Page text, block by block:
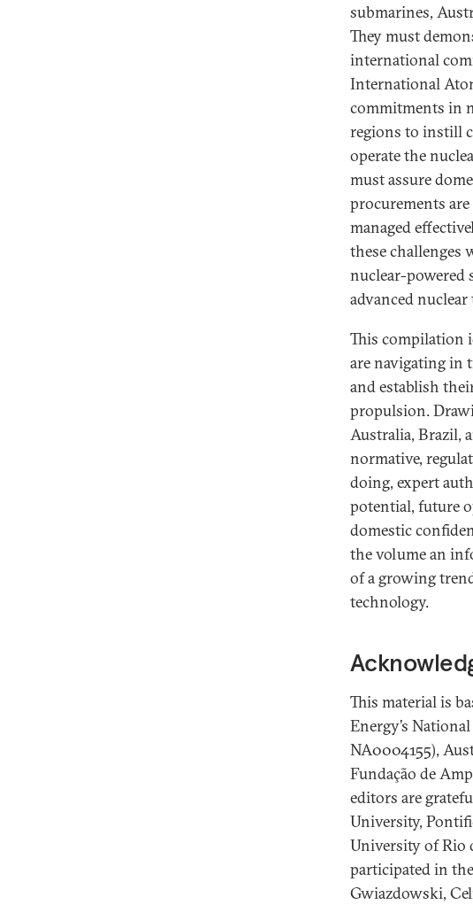
submarines,
They must
international
International
commitments in
regions to instill
operate the
must assure
procurements
managed
these challenges
nuclear-powered
advanced
This compilation
are navigating in
and establish
propulsion.
Australia, Brazil,
normative,
doing, expert
potential, future
domestic
the volume an
of a growing
technology.
This material is
Energy’s
NA0004155),
Fundação de
editors are
University,
University of Rio
participated in
Gwiazdowski,